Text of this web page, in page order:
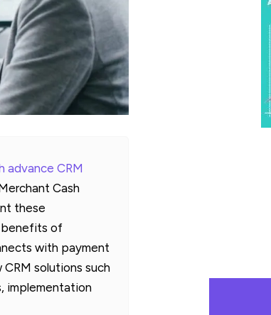
advance CRM
Cash
these
benefits of
with payment
solutions such
implementation